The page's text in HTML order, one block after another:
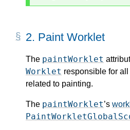
2. Paint Worklet
The paintWorklet
Worklet responsible for
related to painting.
The paintWorklet’s